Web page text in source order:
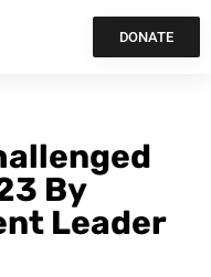
DONATE
By
Leader